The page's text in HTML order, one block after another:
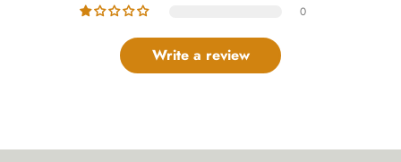
0
Write a review